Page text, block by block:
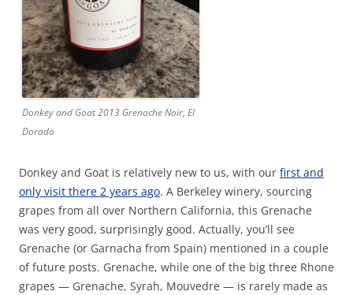
Donkey and Goat 2013 Grenache Noir, El
Dorado
Donkey and Goat is relatively new to us, with our first and
only visit there 2 years ago. A Berkeley winery, sourcing
grapes from all over Northern California, this Grenache
was very good, surprisingly good. Actually, you’ll see
Grenache (or Garnacha from Spain) mentioned in a couple
of future posts. Grenache, while one of the big three Rhone
grapes — Grenache, Syrah, Mouvedre — is rarely made as